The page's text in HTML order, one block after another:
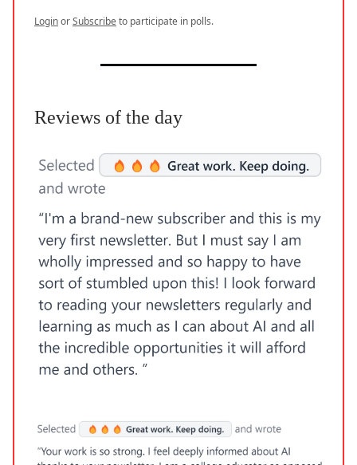
LoginorSubscribeto participate in polls.
Reviews of the day